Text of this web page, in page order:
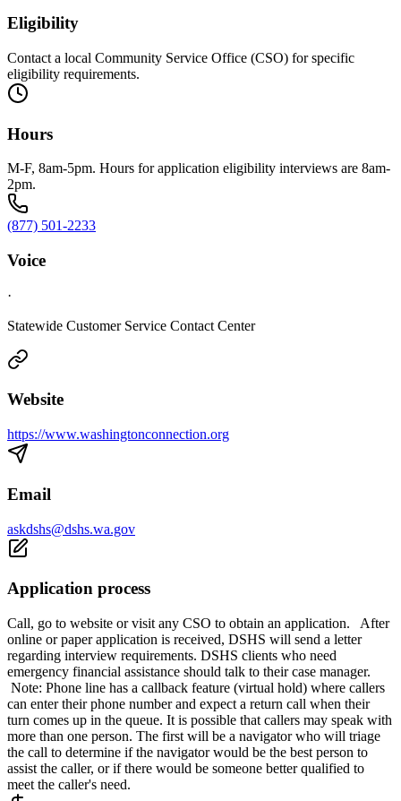
Eligibility
Contact a local Community Service Office (CSO) for specific
eligibility requirements.
Hours
M-F, 8am-5pm. Hours for application eligibility interviews are 8am-
2pm.
(877) 501-2233
Voice
·
Statewide Customer Service Contact Center
Website
https://www.washingtonconnection.org
Email
askdshs@dshs.wa.gov
Application process
Call, go to website or visit any CSO to obtain an application. After
online or paper application is received, DSHS will send a letter
regarding interview requirements. DSHS clients who need
emergency financial assistance should talk to their case manager.
Note: Phone line has a callback feature (virtual hold) where callers
can enter their phone number and expect a return call when their
turn comes up in the queue. It is possible that callers may speak with
more than one person. The first will be a navigator who will triage
the call to determine if the navigator would be the best person to
assist the caller, or if there would be someone better qualified to
meet the caller's need.